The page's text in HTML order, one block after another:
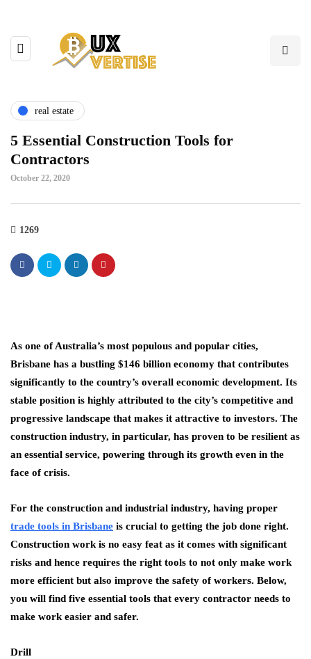
real estate
5 Essential Construction Tools for
Contractors
October 22, 2020
1269
As one of Australia’s most populous and popular cities,
Brisbane has a bustling $146 billion economy that contributes
significantly to the country’s overall economic development. Its
stable position is highly attributed to the city’s competitive and
progressive landscape that makes it attractive to investors. The
construction industry, in particular, has proven to be resilient as
an essential service, powering through its growth even in the
face of crisis.
For the construction and industrial industry, having proper
trade tools in Brisbane is crucial to getting the job done right.
Construction work is no easy feat as it comes with significant
risks and hence requires the right tools to not only make work
more efficient but also improve the safety of workers. Below,
you will find five essential tools that every contractor needs to
make work easier and safer.
Drill